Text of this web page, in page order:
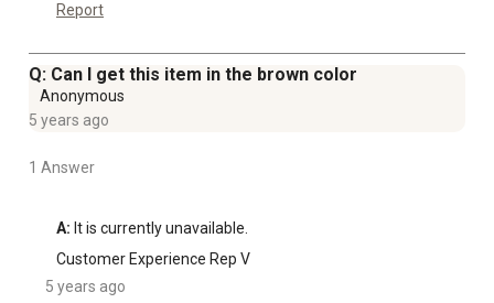
Report
Q: Can I get this item in the brown color
Anonymous
5 years ago
1 Answer
A: It is currently unavailable.
Customer Experience Rep V
5 years ago